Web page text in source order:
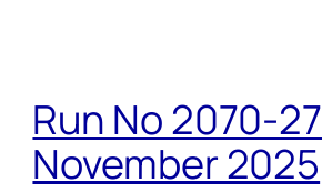
Run No 2070-27
November 2025